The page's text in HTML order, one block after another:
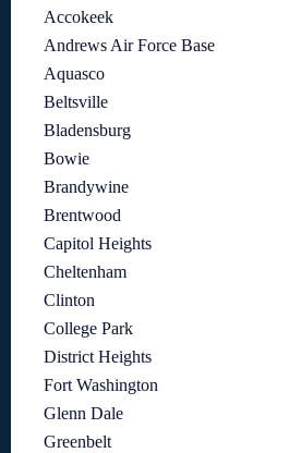
Accokeek
Andrews Air Force Base
Aquasco
Beltsville
Bladensburg
Bowie
Brandywine
Brentwood
Capitol Heights
Cheltenham
Clinton
College Park
District Heights
Fort Washington
Glenn Dale
Greenbelt